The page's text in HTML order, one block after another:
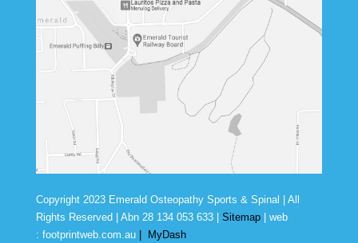
Copyright 2023 Emerald Osteopathy Sports & Spinal | All
Rights Reserved | Abn 28 134 053 633| Sitemap| web
: footprintweb.com.au| MyDash